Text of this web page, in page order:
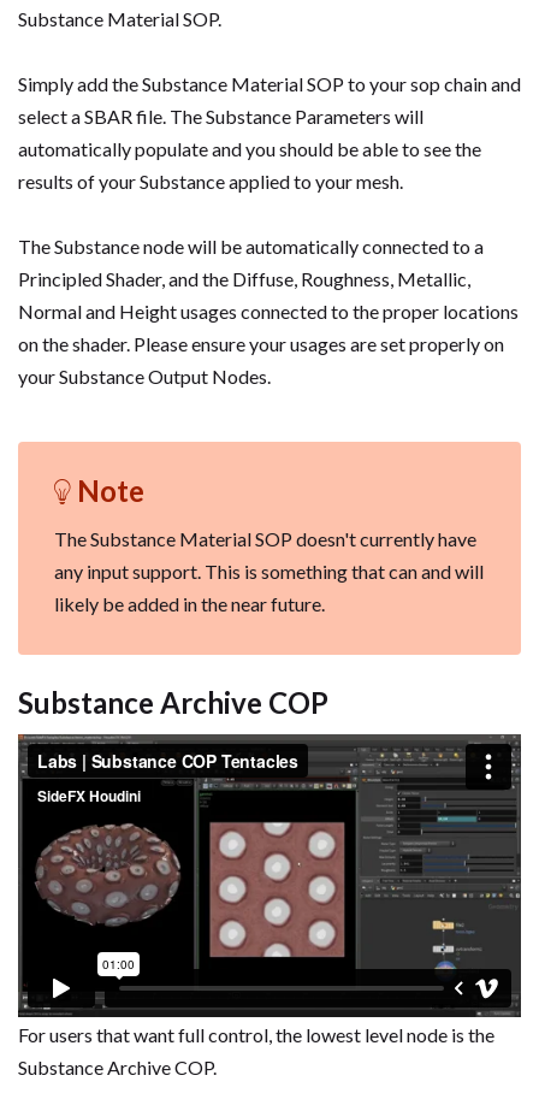
Substance Material SOP.
Simply add the Substance Material SOP to your sop chain and
select a SBAR file. The Substance Parameters will
automatically populate and you should be able to see the
results of your Substance applied to your mesh.
The Substance node will be automatically connected to a
Principled Shader, and the Diffuse, Roughness, Metallic,
Normal and Height usages connected to the proper locations
on the shader. Please ensure your usages are set properly on
your Substance Output Nodes.
Note
The Substance Material SOP doesn't currently have
any input support. This is something that can and will
likely be added in the near future.
Substance Archive COP
For users that want full control, the lowest level node is the
Substance Archive COP.